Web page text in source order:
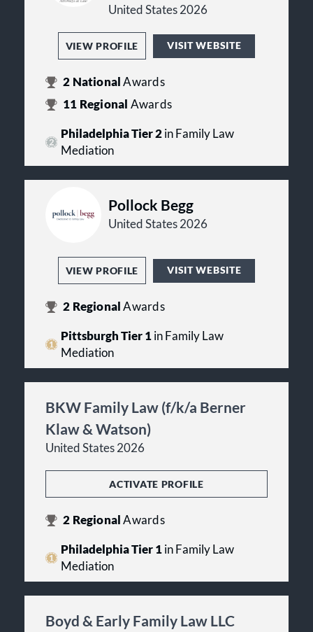
United States 2026
VIEW PROFILE VISIT WEBSITE
2 NationalAwards
11 Regional Awards
Philadelphia Tier 2in Family Law
Mediation
Pollock Begg
United States 2026
VIEW PROFILE VISIT WEBSITE
2 RegionalAwards
Pittsburgh Tier 1in Family Law
Mediation
BKW Family Law (f/k/a Berner
Klaw & Watson)
United States 2026
ACTIVATE PROFILE
2 RegionalAwards
Philadelphia Tier 1in Family Law
Mediation
Boyd & Early Family Law LLC